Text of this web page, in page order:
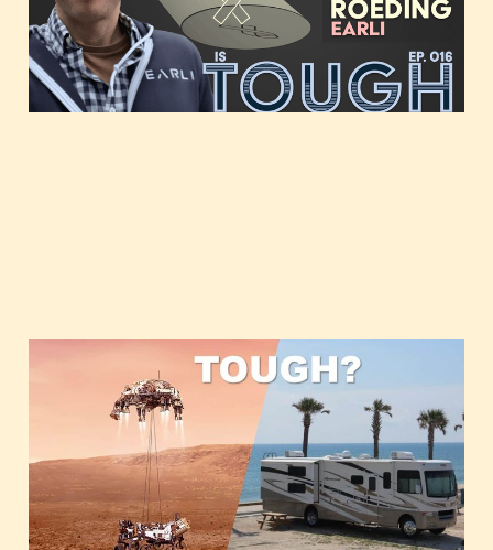
Mar 22, 20211 min read
Glamping and Mars
Mar 2, 20211 min read